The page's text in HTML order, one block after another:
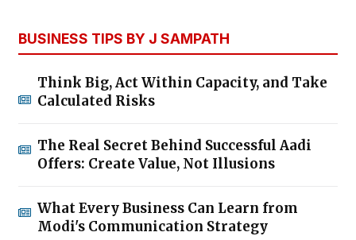
BUSINESS TIPS BY J SAMPATH
Think Big, Act Within Capacity, and Take
Calculated Risks
The Real Secret Behind Successful Aadi
Offers: Create Value, Not Illusions
What Every Business Can Learn from
Modi's Communication Strategy